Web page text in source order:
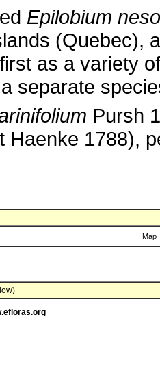
Epilobium
(Quebec),
as a variety
separate
Pursh
Haenke 1788),
Map